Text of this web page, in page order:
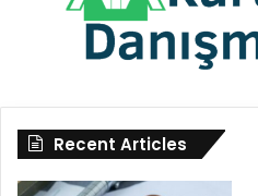
Recent Articles